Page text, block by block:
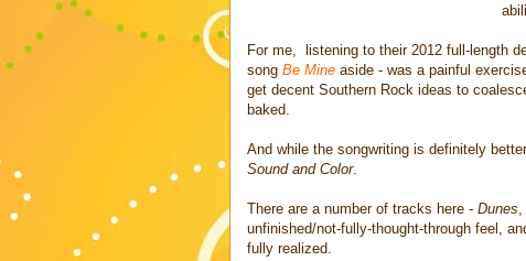
For me, listening to their 2012 full-length
song Be Mine aside - was a painful
get decent Southern Rock ideas to
baked.
And while the songwriting is definitely
Sound and Color.
There are a number of tracks here - Dunes,
unfinished/not-fully-thought-through feel,
fully realized.